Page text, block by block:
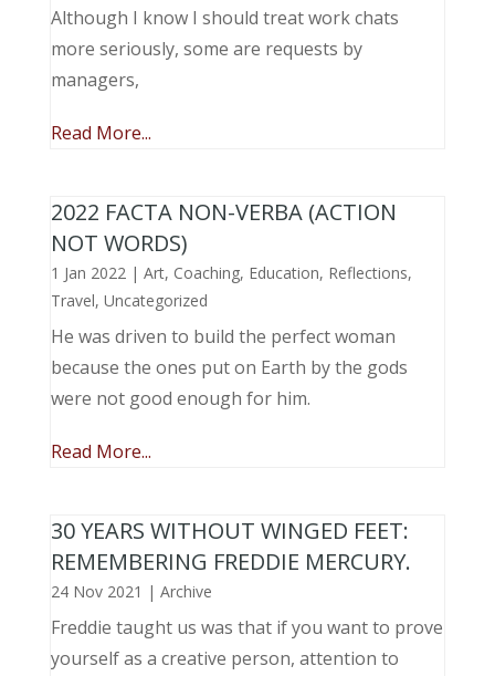
Although I know I should treat work chats
more seriously, some are requests by
managers,
Read More...
2022 FACTA NON-VERBA (ACTION
NOT WORDS)
1 Jan 2022| Art, Coaching, Education, Reflections,
Travel, Uncategorized
He was driven to build the perfect woman
because the ones put on Earth by the gods
were not good enough for him.
Read More...
30 YEARS WITHOUT WINGED FEET:
REMEMBERING FREDDIE MERCURY.
24 Nov 2021 | Archive
Freddie taught us was that if you want to prove
yourself as a creative person, attention to